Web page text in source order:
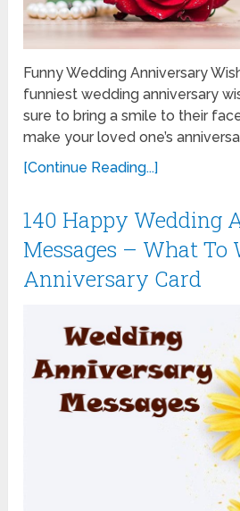
Funny Wedding Anniversary
funniest wedding anniversary
sure to bring a smile to their
make your loved one’s
[Continue Reading...]
140 Happy Wedding
Messages – What
Anniversary Card